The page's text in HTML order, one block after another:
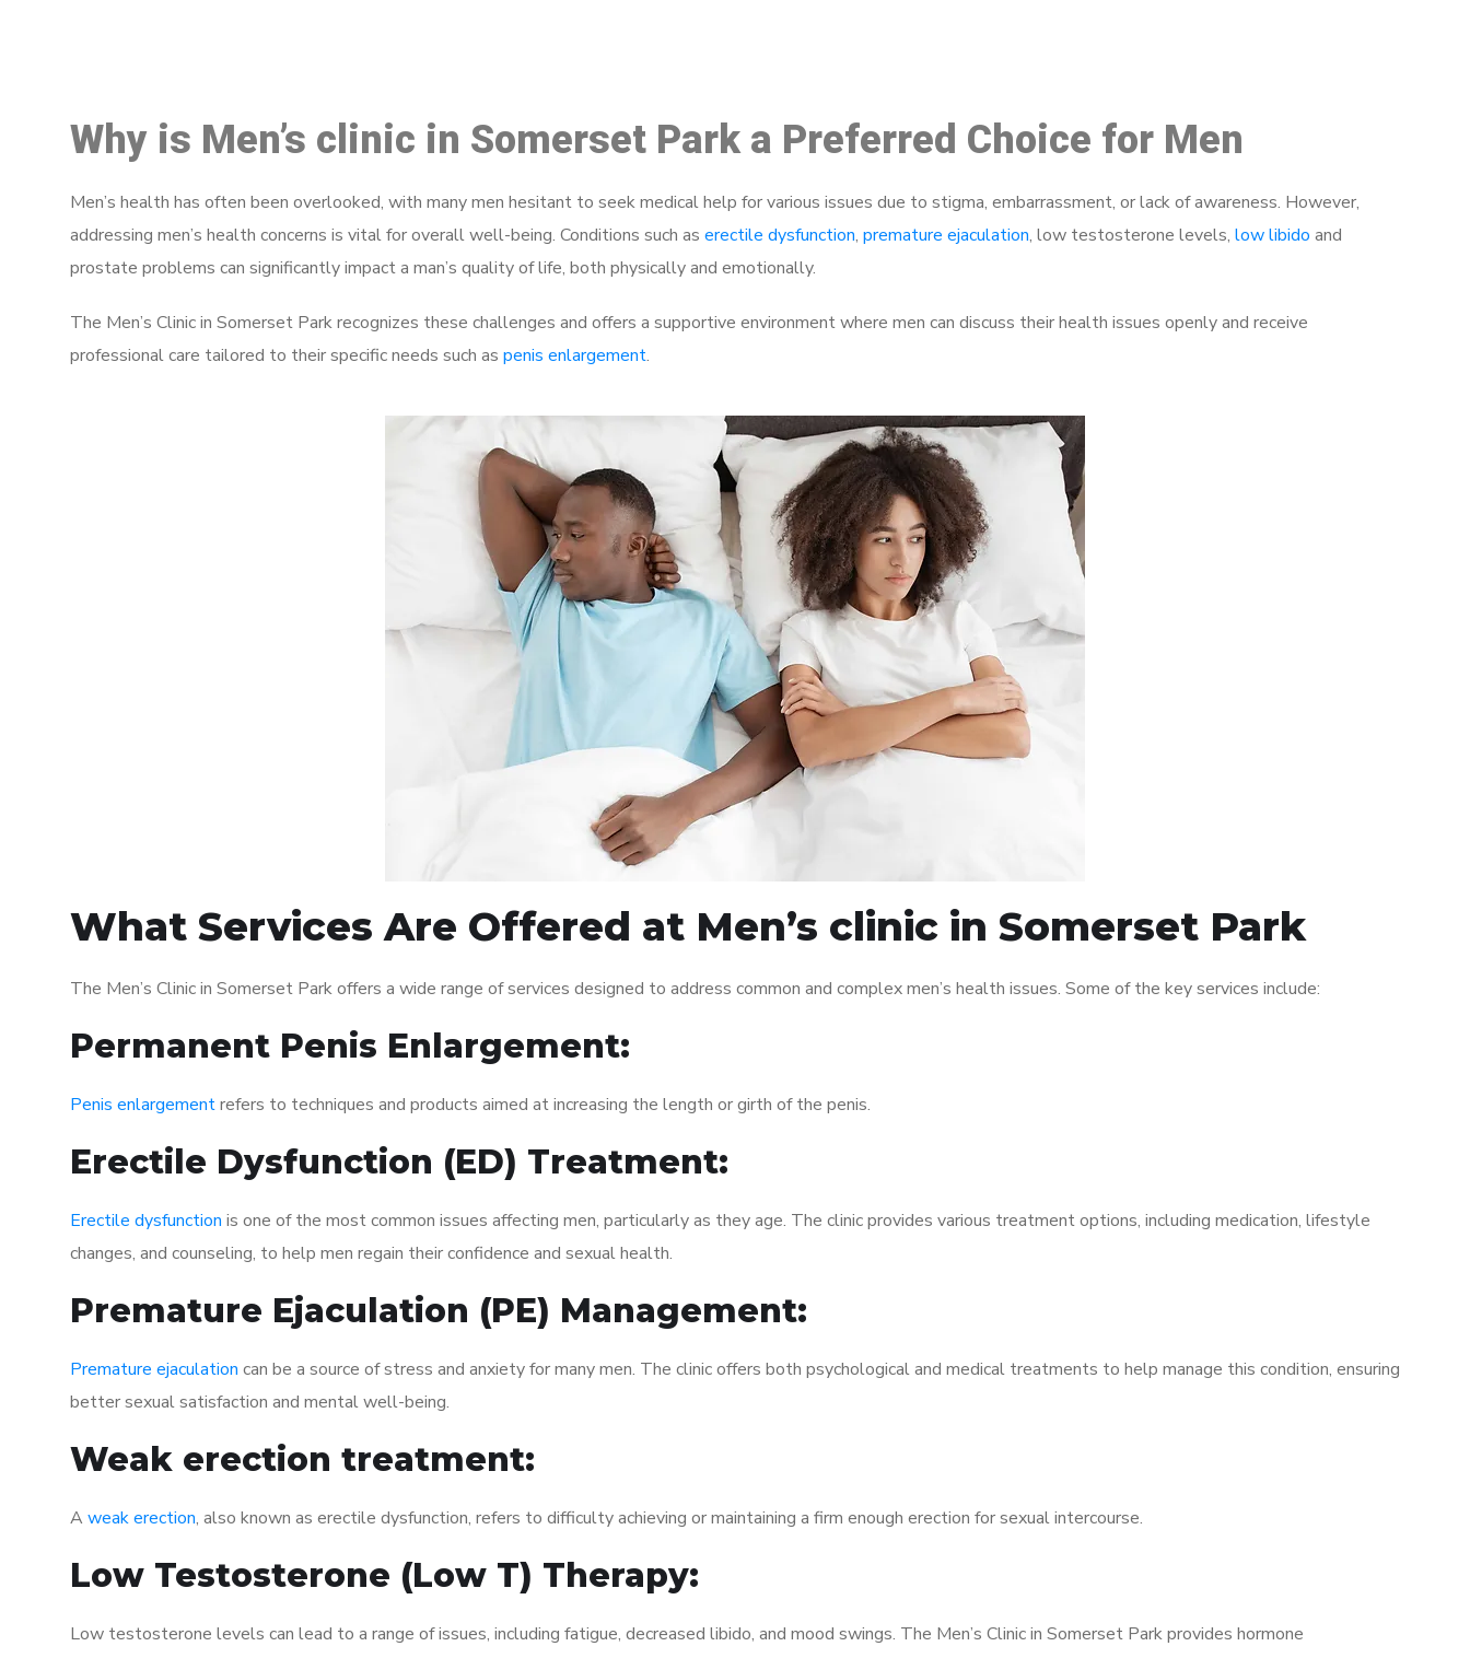
Why is Men’s clinic in Somerset Park a Preferred Choice for Men
Men’s health has often been overlooked, with many men hesitant to seek medical help for various issues due to stigma, embarrassment, or lack of awareness. However,
addressing men’s health concerns is vital for overall well-being. Conditions such as erectile dysfunction, premature ejaculation, low testosterone levels, low libido and
prostate problems can significantly impact a man’s quality of life, both physically and emotionally.
The Men’s Clinic in Somerset Park recognizes these challenges and offers a supportive environment where men can discuss their health issues openly and receive
professional care tailored to their specific needs such as penis enlargement.
What Services Are Offered at Men’s clinic in Somerset Park
The Men’s Clinic in Somerset Park offers a wide range of services designed to address common and complex men’s health issues. Some of the key services include:
Permanent Penis Enlargement:
Penis enlargementrefers to techniques and products aimed at increasing the length or girth of the penis.
Erectile Dysfunction (ED) Treatment:
Erectile dysfunction is one of the most common issues affecting men, particularly as they age. The clinic provides various treatment options, including medication, lifestyle
changes, and counseling, to help men regain their confidence and sexual health.
Premature Ejaculation (PE) Management:
Premature ejaculation can be a source of stress and anxiety for many men. The clinic offers both psychological and medical treatments to help manage this condition, ensuring
better sexual satisfaction and mental well-being.
Weak erection treatment:
A weak erection, also known as erectile dysfunction, refers to difficulty achieving or maintaining a firm enough erection for sexual intercourse.
Low Testosterone (Low T) Therapy:
Low testosterone levels can lead to a range of issues, including fatigue, decreased libido, and mood swings. The Men’s Clinic in Somerset Park provides hormone